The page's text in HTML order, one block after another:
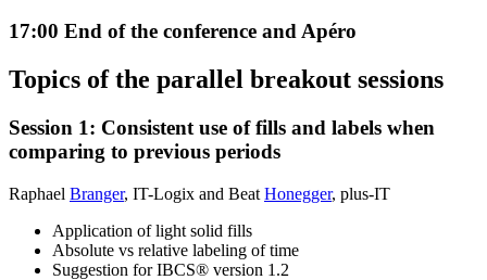
17:00 End of the conference and Apéro
Topics of the parallel breakout sessions
Session 1: Consistent use of fills and labels when
comparing to previous periods
Raphael Branger, IT-Logix and Beat Honegger, plus-IT
Application of light solid fills
Absolute vs relative labeling of time
Suggestion for IBCS® version 1.2